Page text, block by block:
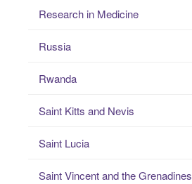
Research in Medicine
Russia
Rwanda
Saint Kitts and Nevis
Saint Lucia
Saint Vincent and the Grenadines